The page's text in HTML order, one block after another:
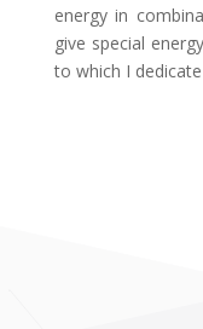
energy in
give special
to which I